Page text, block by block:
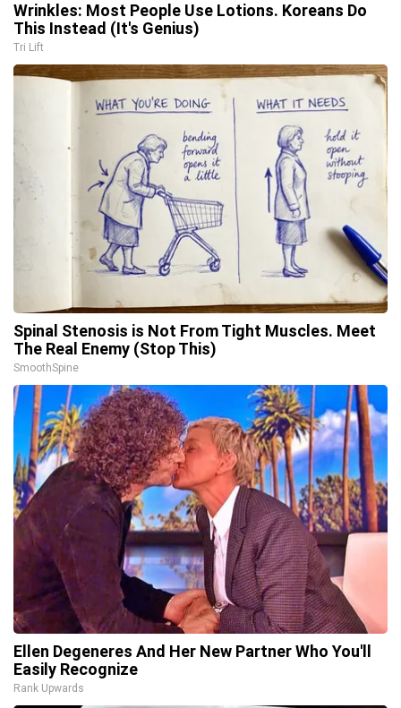
Wrinkles: Most People Use Lotions. Koreans Do
This Instead (It's Genius)
Tri Lift
Spinal Stenosis is Not From Tight Muscles. Meet
The Real Enemy (Stop This)
SmoothSpine
Ellen Degeneres And Her New Partner Who You'll
Easily Recognize
Rank Upwards